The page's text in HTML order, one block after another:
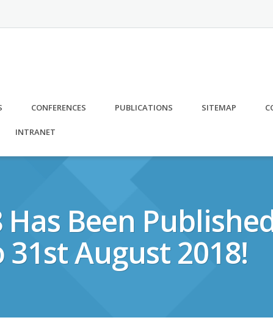
CONFERENCES PUBLICATIONS SITEMAP
INTRANET
Been
31st August 2018!